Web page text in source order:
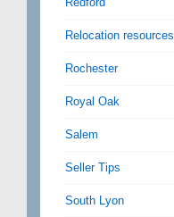
Relocation resources
Rochester
Royal Oak
Salem
Seller Tips
South Lyon